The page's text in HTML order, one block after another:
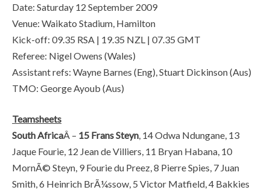
Date: Saturday 12 September 2009
Venue: Waikato Stadium, Hamilton
Kick-off: 09.35 RSA | 19.35 NZL | 07.35 GMT
Referee: Nigel Owens (Wales)
Assistant refs: Wayne Barnes (Eng), Stuart Dickinson (Aus)
TMO: George Ayoub (Aus)
Teamsheets
South AfricaÂ – 15 Frans Steyn , 14 Odwa Ndungane, 13
Jaque Fourie, 12 Jean de Villiers, 11 Bryan Habana, 10
MornÃ© Steyn, 9 Fourie du Preez, 8 Pierre Spies, 7 Juan
Smith, 6 Heinrich BrÃ¼ssow, 5 Victor Matfield, 4 Bakkies